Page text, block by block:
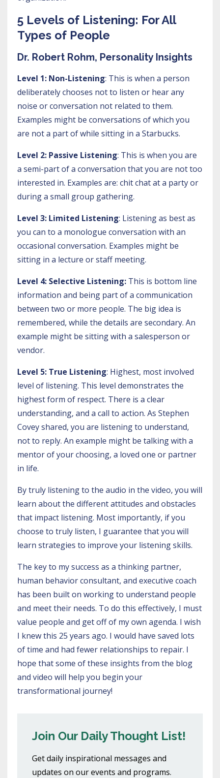
5 Levels of Listening: For All
Types of People
Dr. Robert Rohm, Personality Insights
Level 1: Non-Listening: This is when a person
deliberately chooses not to listen or hear any
noise or conversation not related to them.
Examples might be conversations of which you
are not a part of while sitting in a Starbucks.
Level 2: Passive Listening: This is when you are
a semi-part of a conversation that you are not too
interested in. Examples are: chit chat at a party or
during a small group gathering.
Level 3: Limited Listening: Listening as best as
you can to a monologue conversation with an
occasional conversation. Examples might be
sitting in a lecture or staff meeting.
Level 4: Selective Listening: This is bottom line
information and being part of a communication
between two or more people. The big idea is
remembered, while the details are secondary. An
example might be sitting with a salesperson or
vendor.
Level 5: True Listening: Highest, most involved
level of listening. This level demonstrates the
highest form of respect. There is a clear
understanding, and a call to action. As Stephen
Covey shared, you are listening to understand,
not to reply. An example might be talking with a
mentor of your choosing, a loved one or partner
in life.
By truly listening to the audio in the video, you will
learn about the different attitudes and obstacles
that impact listening. Most importantly, if you
choose to truly listen, I guarantee that you will
learn strategies to improve your listening skills.
The key to my success as a thinking partner,
human behavior consultant, and executive coach
has been built on working to understand people
and meet their needs. To do this effectively, I must
value people and get off of my own agenda. I wish
I knew this 25 years ago. I would have saved lots
of time and had fewer relationships to repair. I
hope that some of these insights from the blog
and video will help you begin your
transformational journey!
Join Our Daily Thought List!
Get daily inspirational messages and
updates on our events and programs.